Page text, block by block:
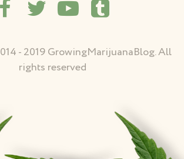
- 2019 GrowingMarijuanaBlog. All
rights reserved